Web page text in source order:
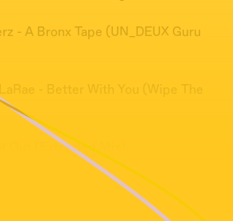
- A Bronx Tape (UN_DEUX Guru
- Better With You (Wipe The
Out (Extended Mix)
en ti (Original Mix)